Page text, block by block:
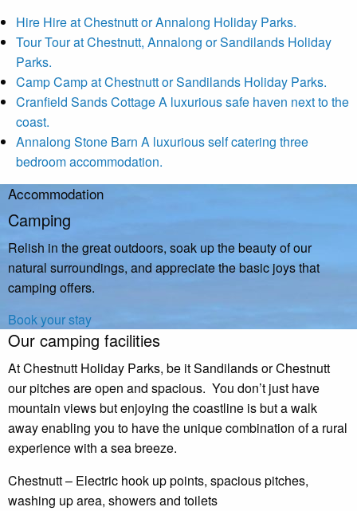
Hire Hire at Chestnutt or Annalong Holiday Parks.
TourTour at Chestnutt, Annalong or Sandilands Holiday
Parks.
CampCamp at Chestnutt or Sandilands Holiday Parks.
Cranfield Sands CottageA luxurious safe haven next to the
coast.
Annalong Stone Barn A luxurious self catering three
bedroom accommodation.
Accommodation
Camping
Relish in the great outdoors, soak up the beauty of our
natural surroundings, and appreciate the basic joys that
camping offers.
Book your stay
Our camping facilities
At Chestnutt Holiday Parks, be it Sandilands or Chestnutt
our pitches are open and spacious. You don’t just have
mountain views but enjoying the coastline is but a walk
away enabling you to have the unique combination of a rural
experience with a sea breeze.
Chestnutt – Electric hook up points, spacious pitches,
washing up area, showers and toilets